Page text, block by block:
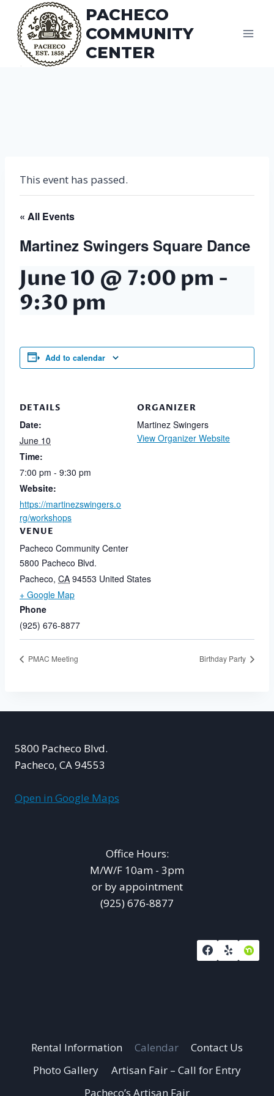
content
PACHECO
COMMUNITY
CENTER
This event has passed.
« All Events
Martinez Swingers Square Dance
June 10 @ 7:00 pm -
9:30 pm
Add to calendar
DETAILS
Date:
June 10
Time:
7:00 pm - 9:30 pm
Website:
https://martinezswingers.o
rg/workshops
VENUE
Pacheco Community Center
5800 Pacheco Blvd.
Pacheco, CA 94553 United States
+ Google Map
Phone
(925) 676-8877
ORGANIZER
Martinez Swingers
View Organizer Website
PMAC Meeting Birthday Party
5800 Pacheco Blvd.
Pacheco, CA 94553
Open in Google Maps
Office Hours:
M/W/F 10am - 3pm
or by appointment
(925) 676-8877
Rental Information Calendar
Contact Us
Photo Gallery
Artisan Fair – Call for Entry
Pacheco’s Artisan Fair